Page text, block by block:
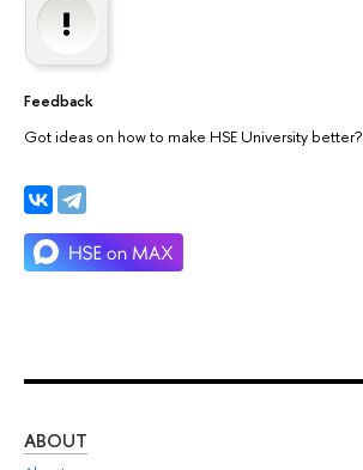
Feedback
Got ideas on how to make HSE University
ABOUT